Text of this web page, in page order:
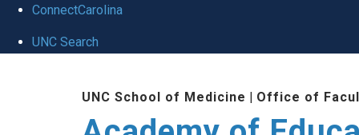
ConnectCarolina
UNC Search
UNC School of Medicine | Office of